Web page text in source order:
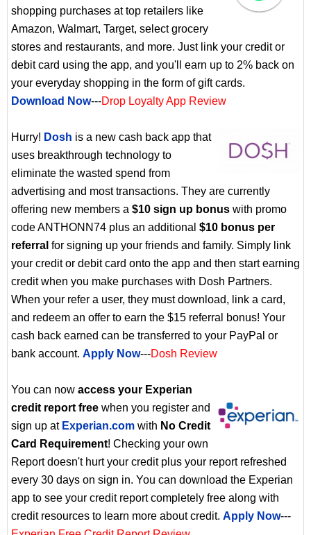
shopping purchases at top retailers like
Amazon, Walmart, Target, select grocery
stores and restaurants, and more. Just link your credit or
debit card using the app, and you'll earn up to 2% back on
your everyday shopping in the form of gift cards.
Download Now---Drop Loyalty App Review
Hurry! Dosh is a new cash back app that
uses breakthrough technology to
eliminate the wasted spend from
advertising and most transactions. They are currently
offering new members a $10 sign up bonus with promo
code ANTHONN74 plus an additional $10 bonus per
referral for signing up your friends and family. Simply link
your credit or debit card onto the app and then start earning
credit when you make purchases with Dosh Partners.
When your refer a user, they must download, link a card,
and redeem an offer to earn the $15 referral bonus! Your
cash back earned can be transferred to your PayPal or
bank account. Apply Now---Dosh Review
You can now access your Experian
credit report free when you register and
sign up at Experian.com with No Credit
Card Requirement! Checking your own
Report doesn't hurt your credit plus your report refreshed
every 30 days on sign in. You can download the Experian
app to see your credit report completely free along with
credit resources to learn more about credit. Apply Now---